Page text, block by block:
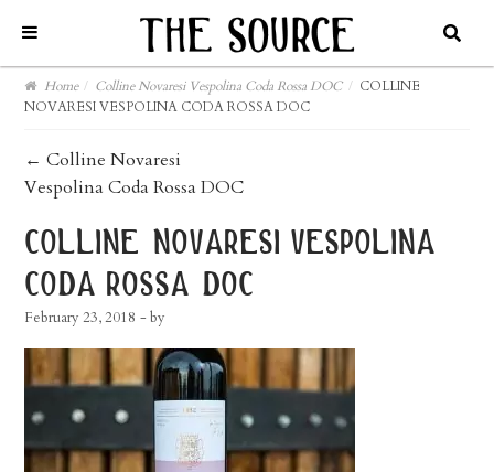
Home / Colline Novaresi Vespolina Coda Rossa DOC / COLLINE
NOVARESI VESPOLINA CODA ROSSA DOC
post
navigation
← Colline Novaresi
Vespolina Coda Rossa DOC
colline novaresi vespolina
coda rossa doc
February 23, 2018 - by